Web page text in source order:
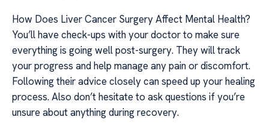
How Does Liver Cancer Surgery Affect Mental Health?
You’ll have check-ups with your doctor to make sure
everything is going well post-surgery. They will track
your progress and help manage any pain or discomfort.
Following their advice closely can speed up your healing
process. Also don’t hesitate to ask questions if you’re
unsure about anything during recovery.